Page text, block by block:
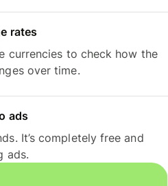
rates
currencies to check how the
over time.
ads
It’s completely free and
ads.